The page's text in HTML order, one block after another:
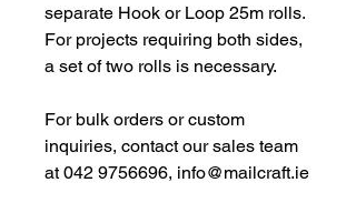
separate Hook or Loop 25m rolls.
For projects requiring both sides,
a set of two rolls is necessary.
For bulk orders or custom
inquiries, contact our sales team
at 042 9756696, info@mailcraft.ie